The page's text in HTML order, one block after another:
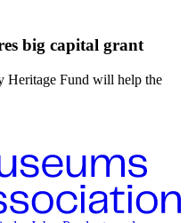
big capital grant
Heritage Fund will help the